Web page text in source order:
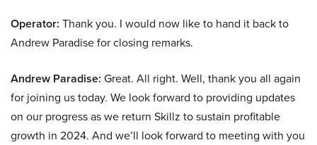
Operator: Thank you. I would now like to hand it back to
Andrew Paradise for closing remarks.
Andrew Paradise: Great. All right. Well, thank you all again
for joining us today. We look forward to providing updates
on our progress as we return Skillz to sustain profitable
growth in 2024. And we’ll look forward to meeting with you